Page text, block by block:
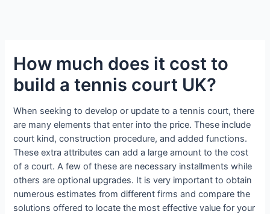
How much does it cost to
build a tennis court UK?
When seeking to develop or update to a tennis court, there
are many elements that enter into the price. These include
court kind, construction procedure, and added functions.
These extra attributes can add a large amount to the cost
of a court. A few of these are necessary installments while
others are optional upgrades. It is very important to obtain
numerous estimates from different firms and compare the
solutions offered to locate the most effective value for your